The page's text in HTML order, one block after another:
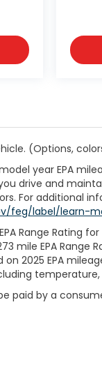
(Options,
year EPA
drive and
For additional
feg/label/learn-
Range Rating
mile EPA Range
2025 EPA
paid by a